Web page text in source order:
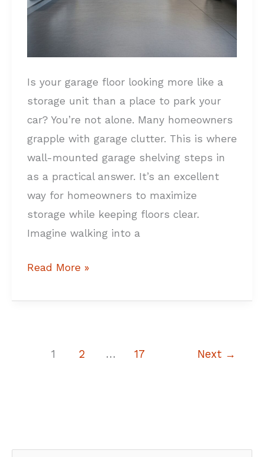
Is your garage floor looking more like a
storage unit than a place to park your
car? You’re not alone. Many homeowners
grapple with garage clutter. This is where
wall-mounted garage shelving steps in
as a practical answer. It’s an excellent
way for homeowners to maximize
storage while keeping floors clear.
Imagine walking into a
Read More »
1 2 … 17 Next →